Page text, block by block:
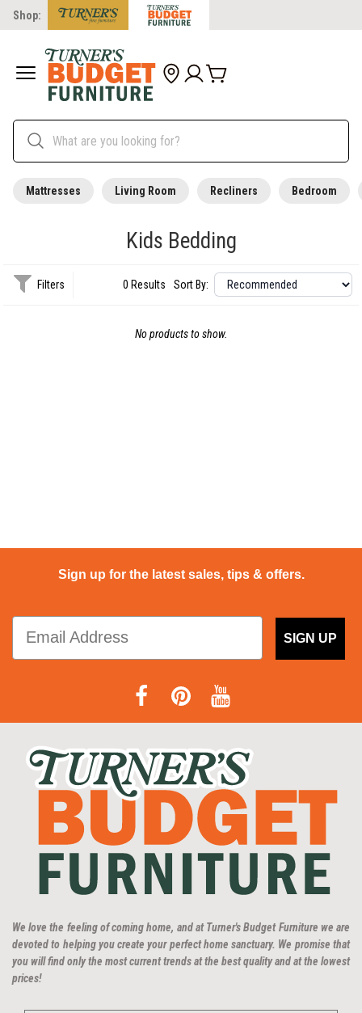
Shop:
Mattresses Living Room Recliners Bedroom
Kids Bedding
Filters 0 Results Sort By:
No products to show.
Sign up for the latest sales, tips & offers.
SIGN UP
We love the feeling of coming home, and at Turner's Budget Furniture we are
devoted to helping you create your perfect home sanctuary. We promise that
you will find only the most current trends at the best quality and at the lowest
prices!